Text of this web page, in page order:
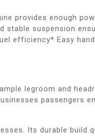
provides enough
suspension
efficiency* Easy
legroom and
passengers
Its durable build